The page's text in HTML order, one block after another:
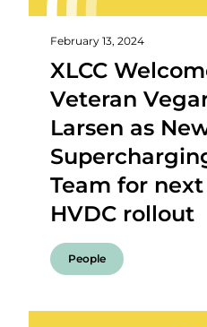
February 13, 2024
XLCC
Veteran
Larsen as
Team for
HVDC rollout
People